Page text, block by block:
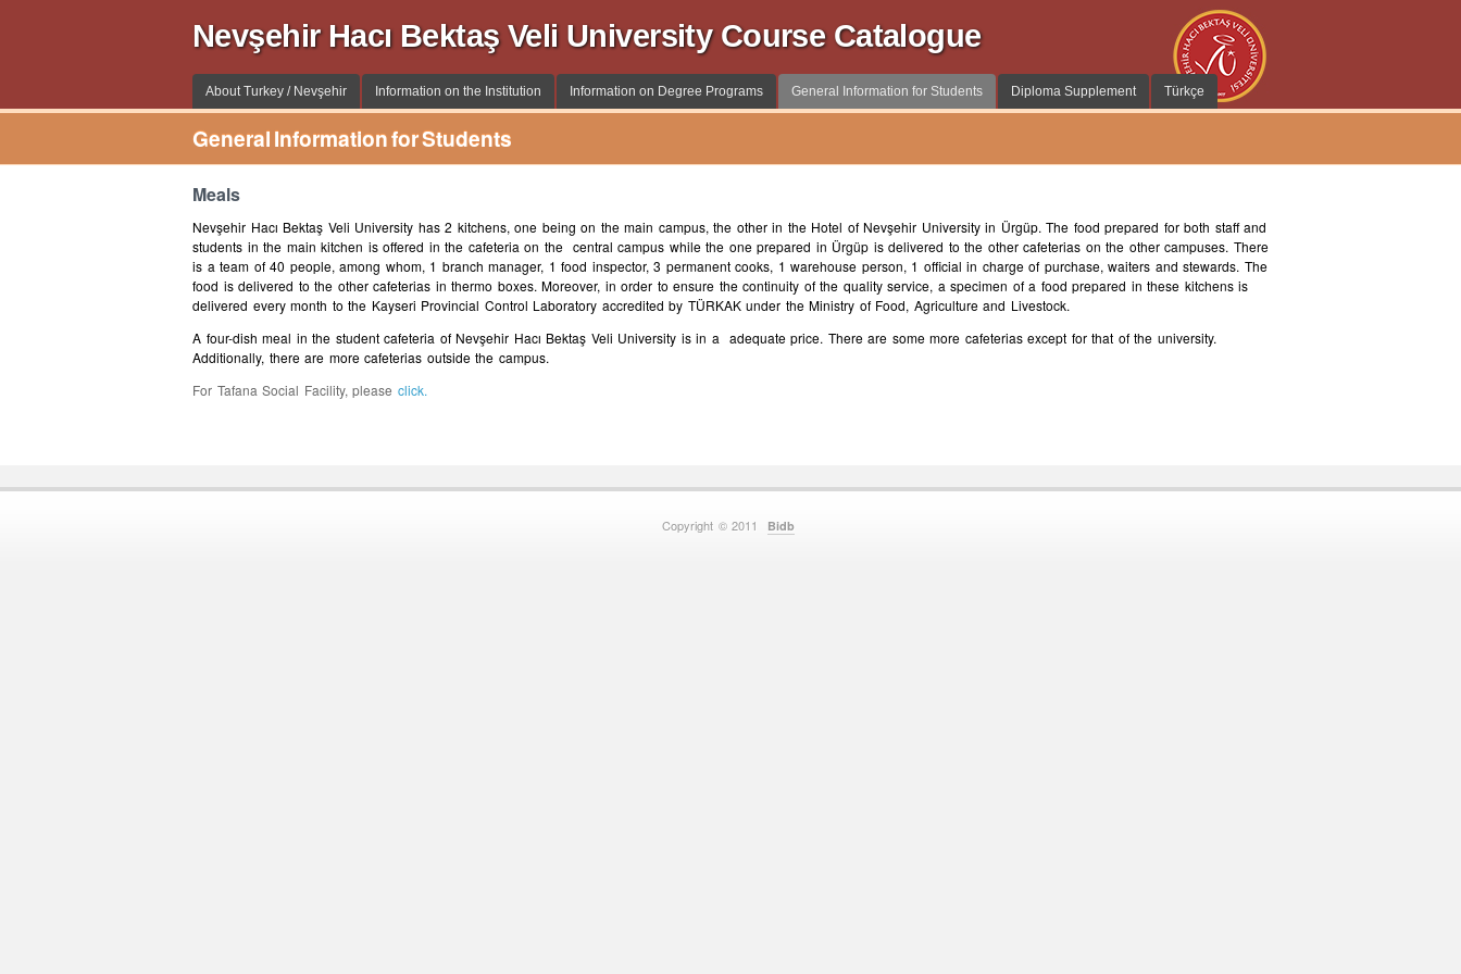
Nevşehir Hacı Bektaş Veli University Course Catalogue
About Turkey / Nevşehir Information on the Institution Information on Degree Programs General Information for Students Diploma Supplement Türkçe
General Information for Students
Meals
Nevşehir Hacı Bektaş Veli University has 2 kitchens, one being on the main campus, the other in the Hotel of Nevşehir University in Ürgüp. The food prepared for both staff and
students in the main kitchen is offered in the cafeteria on the central campus while the one prepared in Ürgüp is delivered to the other cafeterias on the other campuses. There
is a team of 40 people, among whom, 1 branch manager, 1 food inspector, 3 permanent cooks, 1 warehouse person, 1 official in charge of purchase, waiters and stewards. The
food is delivered to the other cafeterias in thermo boxes. Moreover, in order to ensure the continuity of the quality service, a specimen of a food prepared in these kitchens is
delivered every month to the Kayseri Provincial Control Laboratory accredited by TÜRKAK under the Ministry of Food, Agriculture and Livestock.
A four-dish meal in the student cafeteria of Nevşehir Hacı Bektaş Veli University is in a adequate price. There are some more cafeterias except for that of the university.
Additionally, there are more cafeterias outside the campus.
For Tafana Social Facility, please click.
Copyright © 2011 Bidb